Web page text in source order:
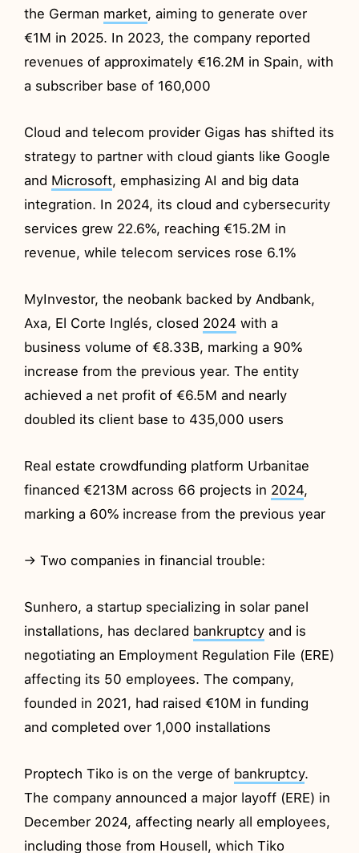
the German market, aiming to generate over
€1M in 2025. In 2023, the company reported
revenues of approximately €16.2M in Spain, with
a subscriber base of 160,000
Cloud and telecom provider Gigas has shifted its
strategy to partner with cloud giants like Google
and Microsoft, emphasizing AI and big data
integration. In 2024, its cloud and cybersecurity
services grew 22.6%, reaching €15.2M in
revenue, while telecom services rose 6.1%
MyInvestor, the neobank backed by Andbank,
Axa, El Corte Inglés, closed 2024 with a
business volume of €8.33B, marking a 90%
increase from the previous year. The entity
achieved a net profit of €6.5M and nearly
doubled its client base to 435,000 users
Real estate crowdfunding platform Urbanitae
financed €213M across 66 projects in 2024,
marking a 60% increase from the previous year
→ Two companies in financial trouble:
Sunhero, a startup specializing in solar panel
installations, has declared bankruptcy and is
negotiating an Employment Regulation File (ERE)
affecting its 50 employees. The company,
founded in 2021, had raised €10M in funding
and completed over 1,000 installations
Proptech Tiko is on the verge of bankruptcy.
The company announced a major layoff (ERE) in
December 2024, affecting nearly all employees,
including those from Housell, which Tiko